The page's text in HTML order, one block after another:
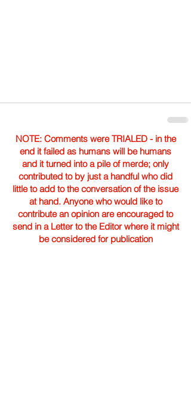
NOTE: Comments were TRIALED - in the
end it failed as humans will be humans
and it turned into a pile of merde; only
contributed to by just a handful who did
little to add to the conversation of the issue
at hand. Anyone who would like to
contribute an opinion are encouraged to
send in a Letter to the Editor where it might
be considered for publication